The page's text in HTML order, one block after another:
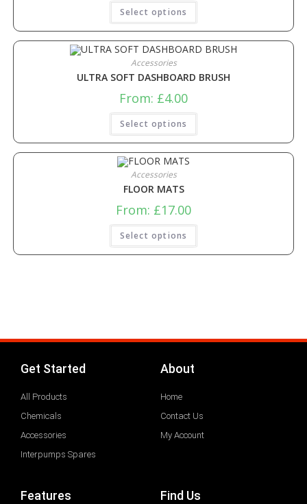
Select options
Accessories
ULTRA SOFT DASHBOARD BRUSH
From: £4.00
Select options
Accessories
FLOOR MATS
From: £17.00
Select options
Get Started
All Products
Chemicals
Accessories
Interpumps Spares
About
Home
Contact Us
My Account
Features Find Us